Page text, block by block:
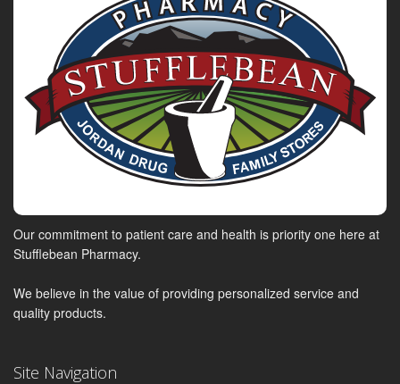
Our commitment to patient care and health is priority one here at
Stufflebean Pharmacy.
We believe in the value of providing personalized service and
quality products.
Site Navigation